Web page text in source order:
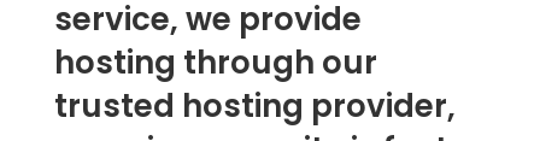
service, we provide
hosting through our
trusted hosting provider,